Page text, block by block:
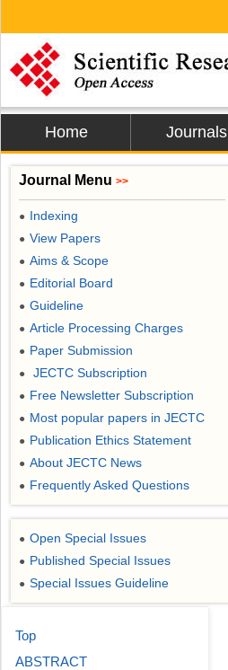
Home Journals
Journal Menu >>
● Indexing
● View Papers
● Aims & Scope
● Editorial Board
● Guideline
● Article Processing Charges
● Paper Submission
● JECTC Subscription
● Free Newsletter Subscription
● Most popular papers in JECTC
● Publication Ethics Statement
● About JECTC News
● Frequently Asked Questions
● Open Special Issues
● Published Special Issues
● Special Issues Guideline
Top
ABSTRACT